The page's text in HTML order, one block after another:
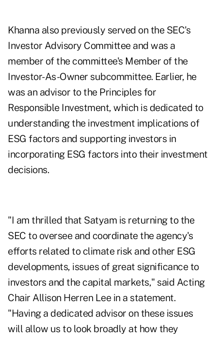
Khanna also previously served on the SEC's
Investor Advisory Committee and was a
member of the committee's Member of the
Investor-As-Owner subcommittee. Earlier, he
was an advisor to the Principles for
Responsible Investment, which is dedicated to
understanding the investment implications of
ESG factors and supporting investors in
incorporating ESG factors into their investment
decisions.
"I am thrilled that Satyam is returning to the
SEC to oversee and coordinate the agency's
efforts related to climate risk and other ESG
developments, issues of great significance to
investors and the capital markets," said Acting
Chair Allison Herren Lee in a statement.
"Having a dedicated advisor on these issues
will allow us to look broadly at how they